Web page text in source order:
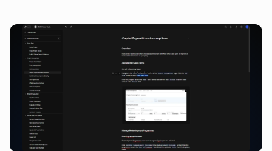
View image